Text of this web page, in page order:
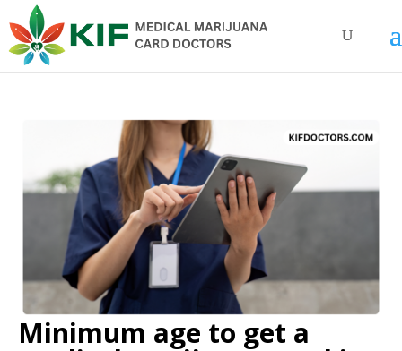
Minimum age to get a